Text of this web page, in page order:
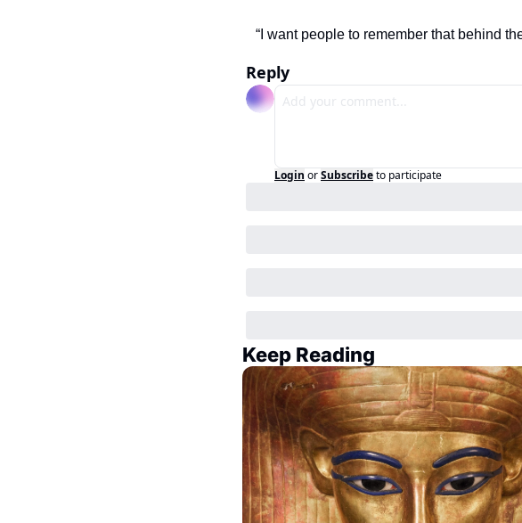
“I want people to remember that behind
Reply
Login orSubscribeto participate
Keep Reading